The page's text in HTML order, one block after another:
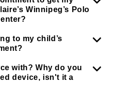
Winnipeg’s Polo
to my child’s
with? Why do you
device, isn't it a